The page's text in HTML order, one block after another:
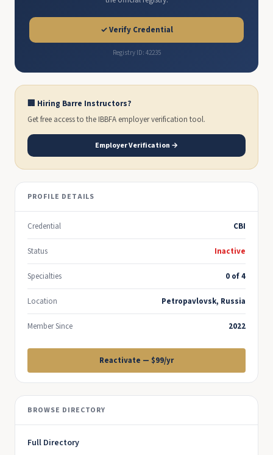
✓ Verify Credential
Registry ID: 42235
🏢 Hiring Barre Instructors?
Get free access to the IBBFA employer verification tool.
Employer Verification →
PROFILE DETAILS
Credential CBI
Status Inactive
Specialties 0 of 4
Location Petropavlovsk, Russia
Member Since 2022
Reactivate — $99/yr
BROWSE DIRECTORY
Full Directory